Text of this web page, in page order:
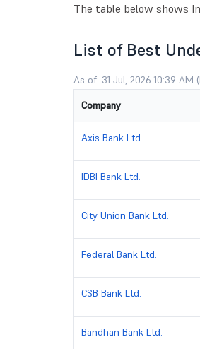
The table below shows
List of Best
As of: 31 Jul, 2026 10:39 AM
Company
Axis Bank Ltd.
IDBI Bank Ltd.
City Union Bank Ltd.
Federal Bank Ltd.
CSB Bank Ltd.
Bandhan Bank Ltd.